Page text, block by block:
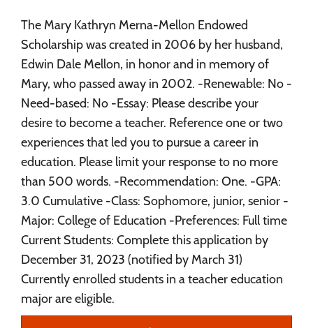
The Mary Kathryn Merna-Mellon Endowed
Scholarship was created in 2006 by her husband,
Edwin Dale Mellon, in honor and in memory of
Mary, who passed away in 2002. -Renewable: No -
Need-based: No -Essay: Please describe your
desire to become a teacher. Reference one or two
experiences that led you to pursue a career in
education. Please limit your response to no more
than 500 words. -Recommendation: One. -GPA:
3.0 Cumulative -Class: Sophomore, junior, senior -
Major: College of Education -Preferences: Full time
Current Students: Complete this application by
December 31, 2023 (notified by March 31)
Currently enrolled students in a teacher education
major are eligible.